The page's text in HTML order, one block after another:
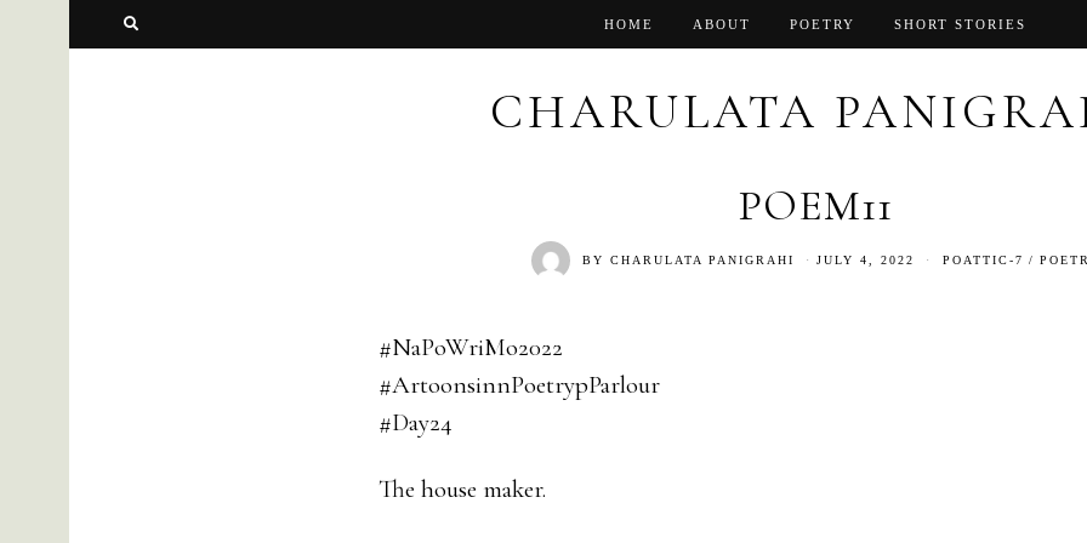
HOME ABOUT POETRY SHORT STORIES
CHARULATA
POEM11
BY CHARULATA PANIGRAHI JULY 4, 2022 POATTIC-7 /
#NaPoWriMo2022
#ArtoonsinnPoetrypParlour
#Day24
The house maker.